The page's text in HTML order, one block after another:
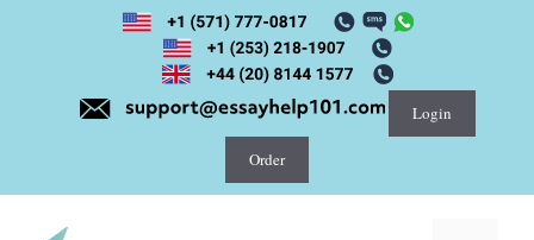
Login
Order